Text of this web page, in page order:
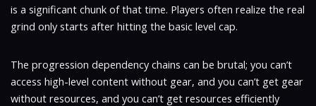
is a significant chunk of that time. Players often realize the real
grind only starts after hitting the basic level cap.
The progression dependency chains can be brutal; you can’t
access high-level content without gear, and you can’t get gear
without resources, and you can’t get resources efficiently